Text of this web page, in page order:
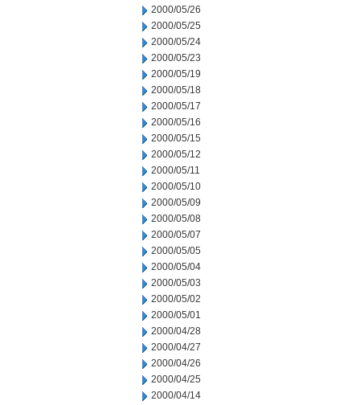
2000/05/26
2000/05/25
2000/05/24
2000/05/23
2000/05/19
2000/05/18
2000/05/17
2000/05/16
2000/05/15
2000/05/12
2000/05/11
2000/05/10
2000/05/09
2000/05/08
2000/05/07
2000/05/05
2000/05/04
2000/05/03
2000/05/02
2000/05/01
2000/04/28
2000/04/27
2000/04/26
2000/04/25
2000/04/14